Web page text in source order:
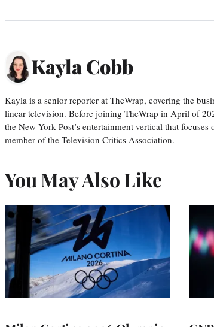
Kayla Cobb
Kayla is a senior reporter at TheWrap, covering the
linear television. Before joining TheWrap in April of
the New York Post’s entertainment vertical that
member of the Television Critics Association.
You May Also Like